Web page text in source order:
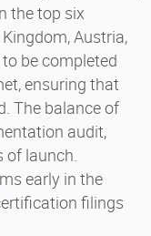
the top six
Austria,
be completed
ensuring that
The balance of
audit,
of launch.
early in the
filings